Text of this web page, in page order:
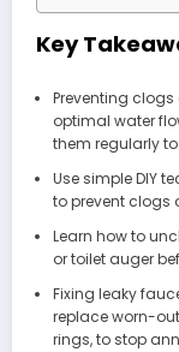
Key
Preventing
optimal water
them regularly
Use simple DIY
to prevent clogs
Learn how to
or toilet auger
Fixing leaky
replace worn-
rings, to stop